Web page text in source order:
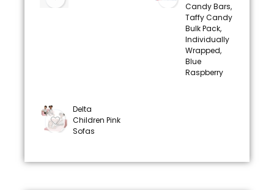
Candy Bars,
Taffy Candy
Bulk Pack,
Individually
Wrapped,
Blue
Raspberry
Delta
Children Pink
Sofas